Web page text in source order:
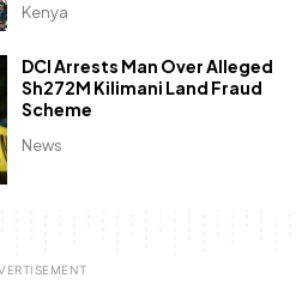
Kenya
News
DCI Arrests Man Over Alleged
Sh272M Kilimani Land Fraud
Scheme